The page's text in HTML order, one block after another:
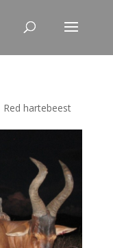
Red hartebeest